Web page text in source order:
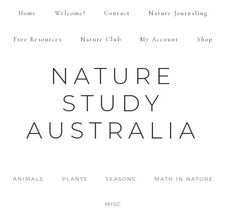
Home Welcome! Contact Nature Journaling
Free Resources Nature Club My Account Shop
NATURE
STUDY
AUSTRALIA
ANIMALS PLANTS SEASONS MATH IN NATURE
MISC